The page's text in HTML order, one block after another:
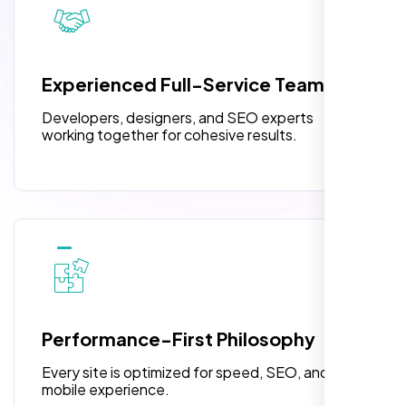
3 jQuery Slider Banner
Turnaround Time (TAT) 3 to 5 Days
Complete Deployment
Experienced Full-Service Team
Developers, designers, and SEO experts
working together for cohesive results.
Performance-First Philosophy
Every site is optimized for speed, SEO, and
mobile experience.
attention to detail. The end result exceeded
design.
William Walker